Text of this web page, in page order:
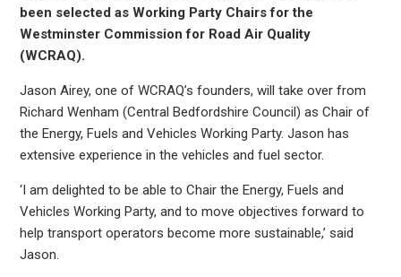
been selected as Working Party Chairs for the
Westminster Commission for Road Air Quality
(WCRAQ).
Jason Airey, one of WCRAQ’s founders, will take over from
Richard Wenham (Central Bedfordshire Council) as Chair of
the Energy, Fuels and Vehicles Working Party. Jason has
extensive experience in the vehicles and fuel sector.
‘I am delighted to be able to Chair the Energy, Fuels and
Vehicles Working Party, and to move objectives forward to
help transport operators become more sustainable,’ said
Jason.